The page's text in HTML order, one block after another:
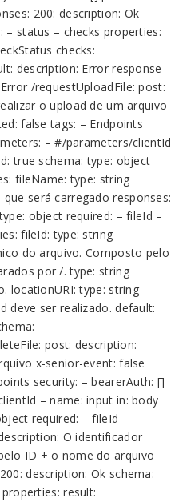
200: description: Ok
– status – checks properties:
checks:
description: Error response
/requestUploadFile: post:
o upload de um arquivo
false tags: – Endpoints
– #/parameters/clientId
true schema: type: object
fileName: type: string
será carregado responses:
object required: – fileId –
fileId: type: string
do arquivo. Composto pelo
por /. type: string
locationURI: type: string
deve ser realizado. default:
post: description:
x-senior-event: false
security: – bearerAuth: []
– name: input in: body
required: – fileId
O identificador
ID + o nome do arquivo
description: Ok schema:
result: